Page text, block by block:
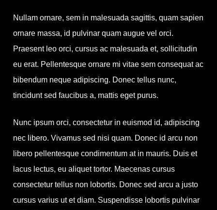
Nullam ornare, sem in malesuada sagittis, quam sapien
ornare massa, id pulvinar quam augue vel orci.
Praesent leo orci, cursus ac malesuada et, sollicitudin
eu erat. Pellentesque ornare mi vitae sem consequat ac
bibendum neque adipiscing. Donec tellus nunc,
tincidunt sed faucibus a, mattis eget purus.
Nunc ipsum orci, consectetur in euismod id, adipiscing
nec libero. Vivamus sed nisi quam. Donec id arcu non
libero pellentesque condimentum at in mauris. Duis et
lacus lectus, eu aliquet tortor. Maecenas cursus
consectetur tellus non lobortis. Donec sed arcu a justo
cursus varius ut et diam. Suspendisse lobortis pulvinar